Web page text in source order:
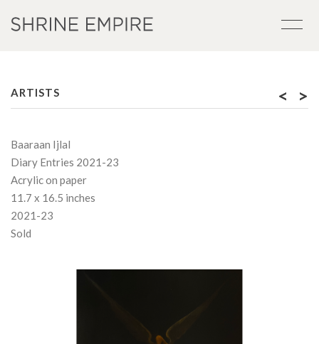
ARTISTS < >
Baaraan Ijlal
Diary Entries 2021-23
Acrylic on paper
11.7 x 16.5 inches
2021-23
Sold